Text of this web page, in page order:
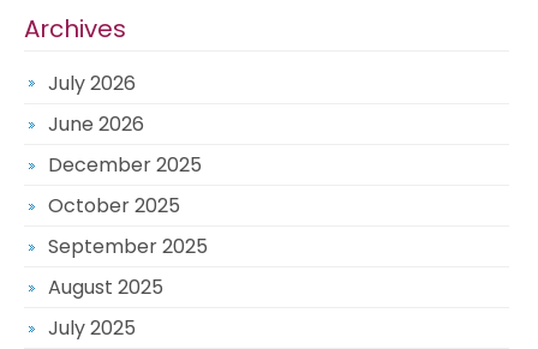
Archives
July 2026
June 2026
December 2025
October 2025
September 2025
August 2025
July 2025